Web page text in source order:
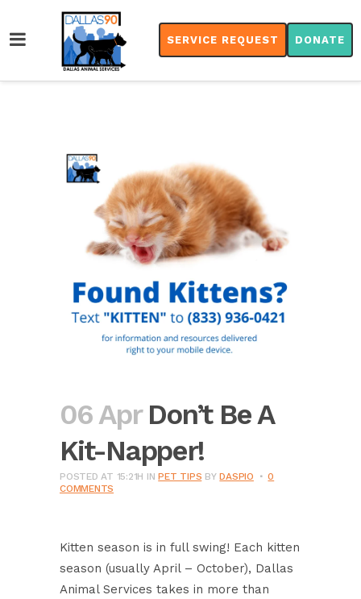
SERVICE REQUEST DONATE
06 AprDon’t Be A
Kit-Napper!
POSTED AT 15:21H INPET TIPS BYDASPIO
0
COMMENTS
Kitten season is in full swing! Each kitten
season (usually April – October), Dallas
Animal Services takes in more than